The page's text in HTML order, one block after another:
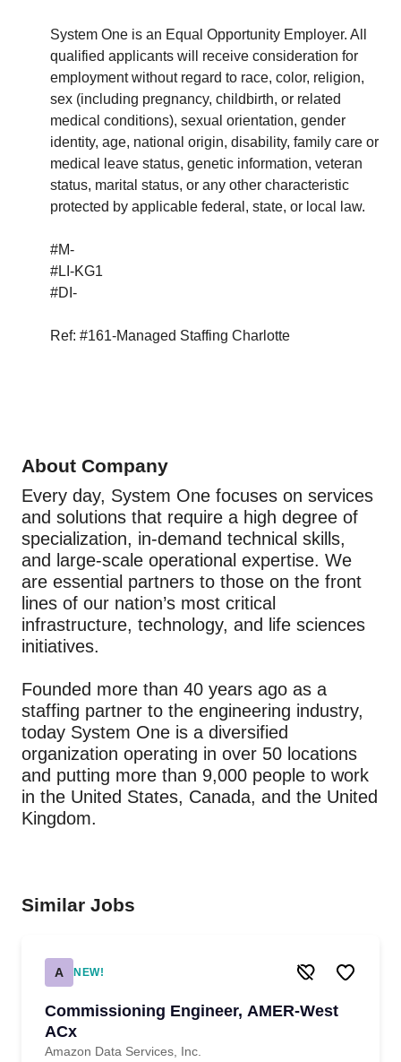
System One is an Equal Opportunity Employer. All
qualified applicants will receive consideration for
employment without regard to race, color, religion,
sex (including pregnancy, childbirth, or related
medical conditions), sexual orientation, gender
identity, age, national origin, disability, family care or
medical leave status, genetic information, veteran
status, marital status, or any other characteristic
protected by applicable federal, state, or local law.
#M-
#LI-KG1
#DI-
Ref: #161-Managed Staffing Charlotte
About Company
Every day, System One focuses on services
and solutions that require a high degree of
specialization, in-demand technical skills,
and large-scale operational expertise. We
are essential partners to those on the front
lines of our nation’s most critical
infrastructure, technology, and life sciences
initiatives.
Founded more than 40 years ago as a
staffing partner to the engineering industry,
today System One is a diversified
organization operating in over 50 locations
and putting more than 9,000 people to work
in the United States, Canada, and the United
Kingdom.
Similar Jobs
A NEW!
Commissioning Engineer, AMER-West
ACx
Amazon Data Services, Inc.